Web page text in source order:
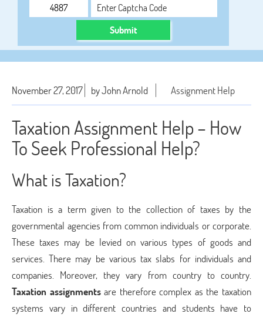
Submit
November 27, 2017 by John Arnold Assignment Help
Taxation Assignment Help – How
To Seek Professional Help?
What is Taxation?
Taxation is a term given to the collection of taxes by the
governmental agencies from common individuals or corporate.
These taxes may be levied on various types of goods and
services. There may be various tax slabs for individuals and
companies. Moreover, they vary from country to country.
Taxation assignmentsare therefore complex as the taxation
systems vary in different countries and students have to